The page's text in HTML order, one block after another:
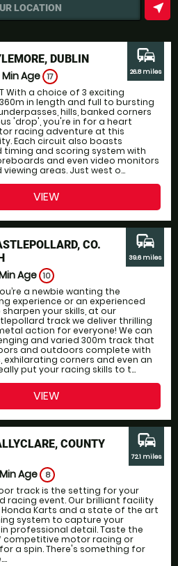
LOCATION near_me
DUBLIN
Min Age 17
With a choice of 3 exciting
in length and full to bursting
hills, banked corners
'drop', you're in for a heart
racing adventure at this
Each circuit also boasts
and scoring system with
and even video monitors
areas. Just west o...
commute
26.8 miles
VIEW
CO.
Age 10
a newbie wanting the
experience or an experienced
your skills, at our
track we deliver thrilling
action for everyone! We can
and varied 300m track that
and outdoors complete with
corners and even an
put your racing skills to t...
commute
39.6 miles
VIEW
COUNTY
Min Age 8
track is the setting for your
racing event. Our brilliant facility
Karts and a state of the art
system to capture your
professional detail. Taste the
competitive motor racing or
a spin. There's something for
commute
72.1 miles